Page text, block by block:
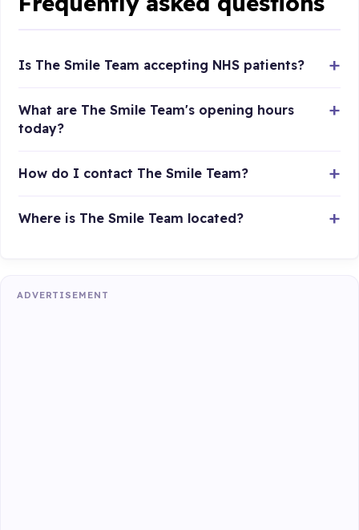
Is The Smile Team accepting NHS patients?
What are The Smile Team's opening hours
today?
How do I contact The Smile Team?
Where is The Smile Team located?
ADVERTISEMENT